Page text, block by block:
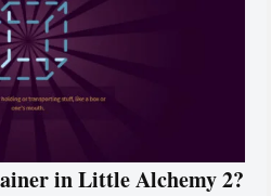
in Little Alchemy 2?